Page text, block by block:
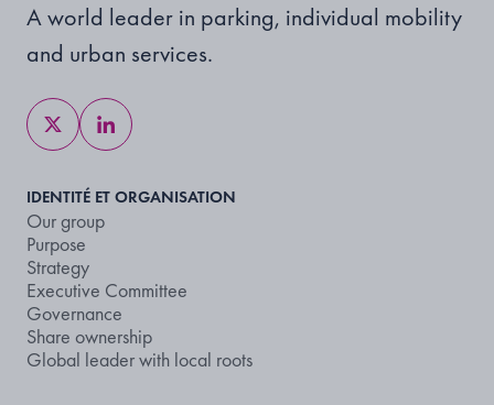
A world leader in parking, individual mobility
and urban services.
IDENTITÉ ET ORGANISATION
Our group
Purpose
Strategy
Executive Committee
Governance
Share ownership
Global leader with local roots